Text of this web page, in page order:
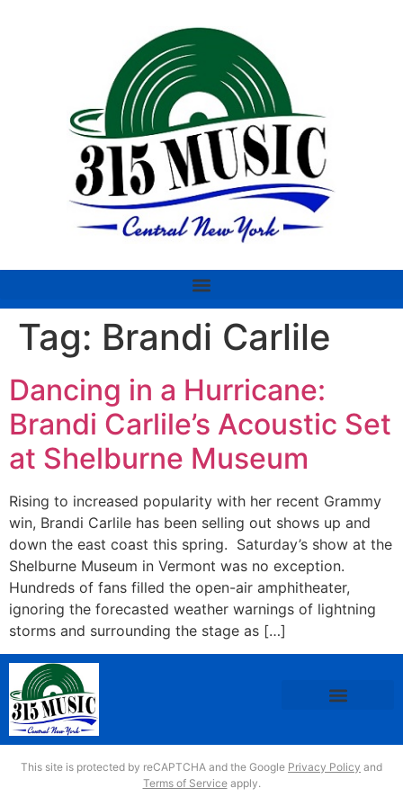
Tag: Brandi Carlile
Dancing in a Hurricane:
Brandi Carlile’s Acoustic Set
at Shelburne Museum
Rising to increased popularity with her recent Grammy
win, Brandi Carlile has been selling out shows up and
down the east coast this spring. Saturday’s show at the
Shelburne Museum in Vermont was no exception.
Hundreds of fans filled the open-air amphitheater,
ignoring the forecasted weather warnings of lightning
storms and surrounding the stage as […]
This site is protected by reCAPTCHA and the Google Privacy Policy and
Terms of Serviceapply.